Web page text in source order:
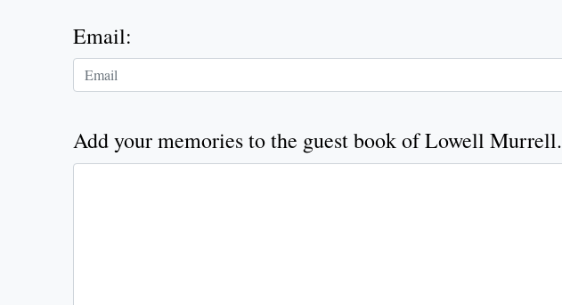
Email:
Add your memories to the guest book of Lowell Murrell.